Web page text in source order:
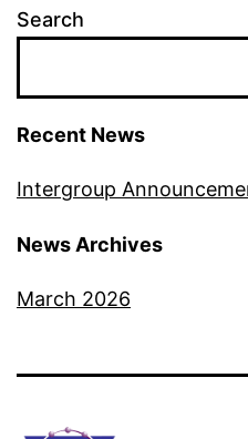
Search
Recent News
Intergroup
News Archives
March 2026